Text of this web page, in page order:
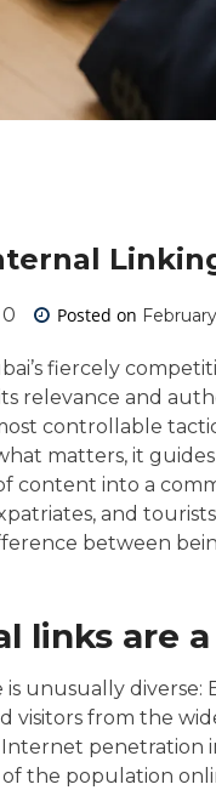
0 Posted on
fiercely
relevance and
controllable
matters, it
content into a
and
between
links are
is unusually
visitors from the
penetration
the population